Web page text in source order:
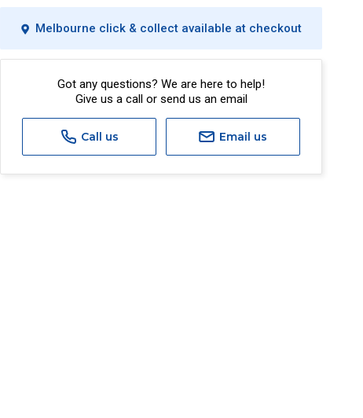
Melbourne click & collect available at checkout
Got any questions? We are here to help!
Give us a call or send us an email
Call us Email us